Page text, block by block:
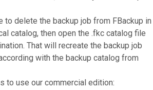
to delete the backup job from FBackup in
catalog, then open the .fkc catalog file
That will recreate the backup job
with the backup catalog from
to use our commercial edition: